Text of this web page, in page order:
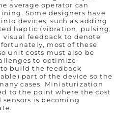
average operator can
Some designers have
devices, such as adding
haptic (vibration, pulsing,
visual feedback to denote
most of these
unit costs must also be
to optimize
build the feedback
part of the device so the
cases. Miniaturization
to the point where the cost
is becoming